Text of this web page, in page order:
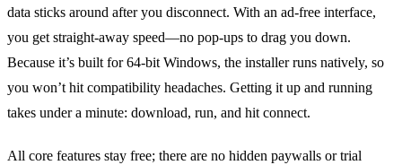
data sticks around after you disconnect. With an ad‑free interface,
you get straight‑away speed—no pop‑ups to drag you down.
Because it’s built for 64‑bit Windows, the installer runs natively, so
you won’t hit compatibility headaches. Getting it up and running
takes under a minute: download, run, and hit connect.
All core features stay free; there are no hidden paywalls or trial